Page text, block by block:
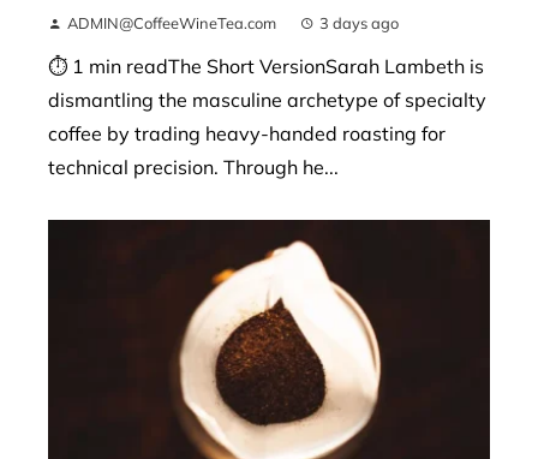
ADMIN@CoffeeWineTea.com 3 days ago
⏱ 1 min readThe Short VersionSarah Lambeth is
dismantling the masculine archetype of specialty
coffee by trading heavy-handed roasting for
technical precision. Through he...